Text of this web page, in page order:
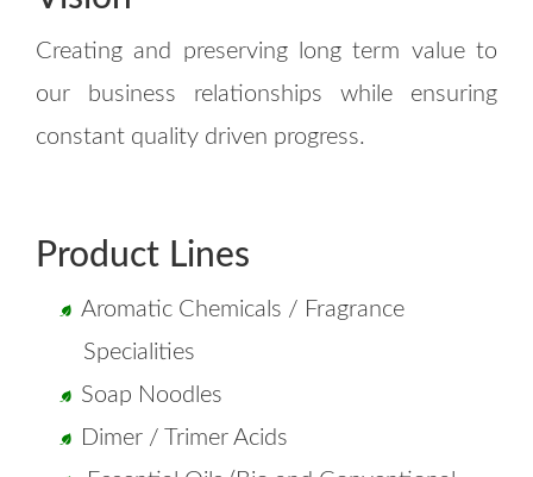
Creating and preserving long term value to
our business relationships while ensuring
constant quality driven progress.
Product Lines
Aromatic Chemicals / Fragrance
Specialities
Soap Noodles
Dimer / Trimer Acids